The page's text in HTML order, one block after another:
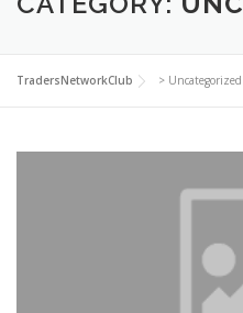
TradersNetworkClub > Uncategorized